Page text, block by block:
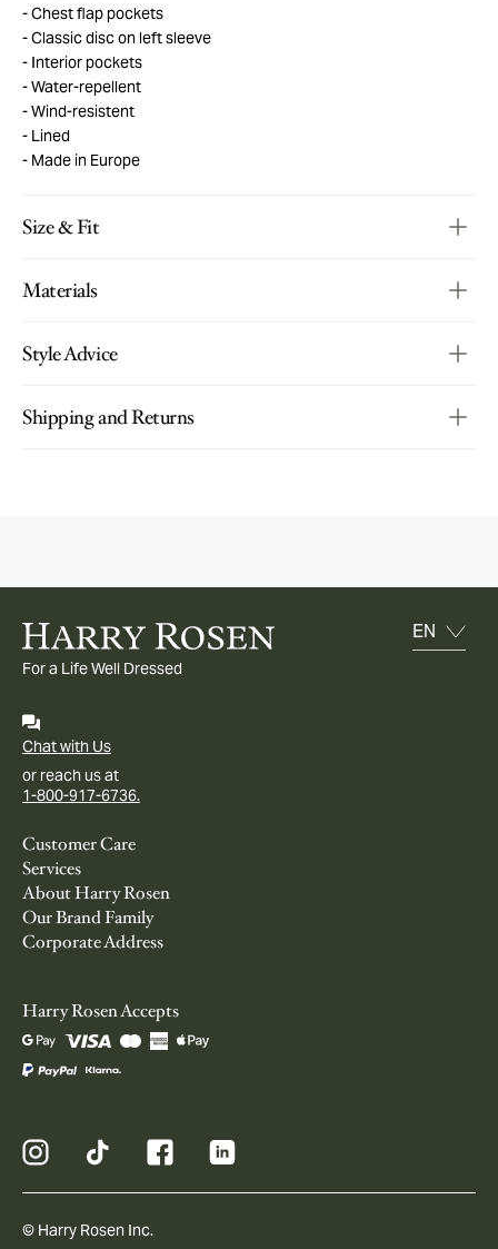
Chest flap pockets
Classic disc on left sleeve
Interior pockets
Water-repellent
Wind-resistent
Lined
Made in Europe
Size & Fit
Materials
Style Advice
Shipping and Returns
For a Life Well Dressed
Chat with Us
or reach us at
1-800-917-6736.
Customer Care
Services
About Harry Rosen
Our Brand Family
Corporate Address
Harry Rosen Accepts
© Harry Rosen Inc.